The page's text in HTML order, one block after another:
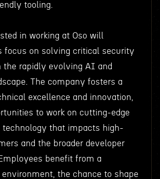
tooling.
in working at Oso will
focus on solving critical security
the rapidly evolving AI and
The company fosters a
excellence and innovation,
to work on cutting-edge
technology that impacts high-
and the broader developer
benefit from a
the chance to shape